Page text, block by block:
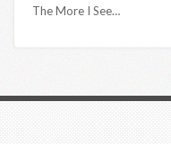
The More I See…